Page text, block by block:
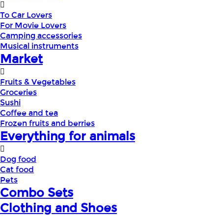
To Car Lovers
For Movie Lovers
Camping accessories
Musical instruments
Market
Fruits & Vegetables
Groceries
Sushi
Coffee and tea
Frozen fruits and berries
Everything for animals
Dog food
Cat food
Pets
Combo Sets
Clothing and Shoes